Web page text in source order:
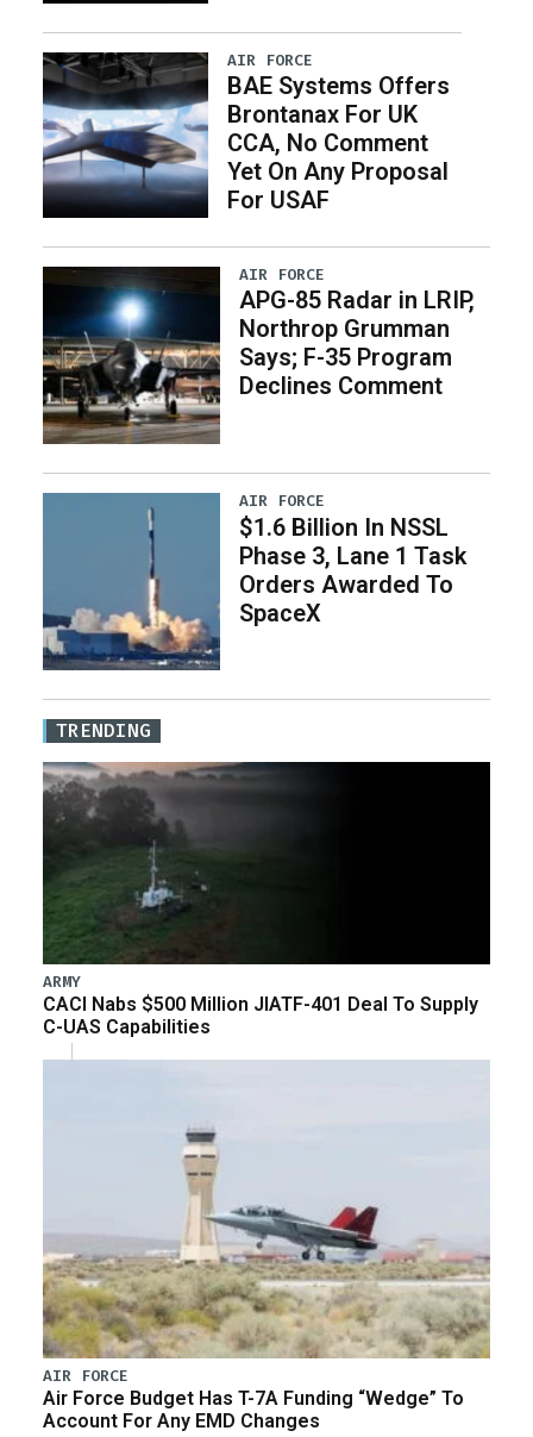
AIR FORCE
BAE Systems Offers
Brontanax For UK
CCA, No Comment
Yet On Any Proposal
For USAF
AIR FORCE
APG-85 Radar in LRIP,
Northrop Grumman
Says; F-35 Program
Declines Comment
AIR FORCE
$1.6 Billion In NSSL
Phase 3, Lane 1 Task
Orders Awarded To
SpaceX
TRENDING
ARMY
CACI Nabs $500 Million JIATF-401 Deal To Supply
C-UAS Capabilities
AIR FORCE
Air Force Budget Has T-7A Funding “Wedge” To
Account For Any EMD Changes